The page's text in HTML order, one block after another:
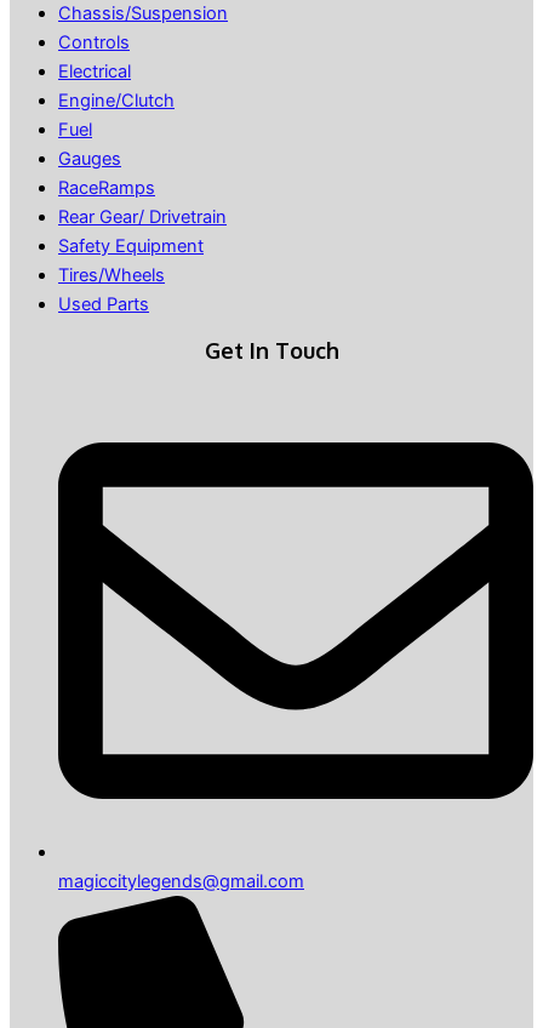
Chassis/Suspension
Controls
Electrical
Engine/Clutch
Fuel
Gauges
RaceRamps
Rear Gear/ Drivetrain
Safety Equipment
Tires/Wheels
Used Parts
Get In Touch
magiccitylegends@gmail.com